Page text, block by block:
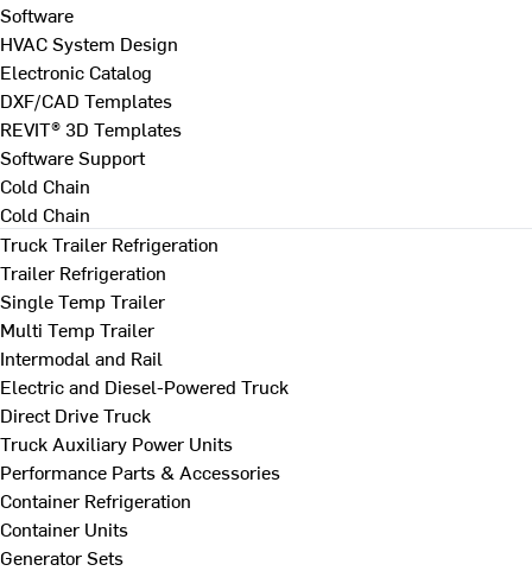
Software
HVAC System Design
Electronic Catalog
DXF/CAD Templates
REVIT® 3D Templates
Software Support
Cold Chain
Cold Chain
Truck Trailer Refrigeration
Trailer Refrigeration
Single Temp Trailer
Multi Temp Trailer
Intermodal and Rail
Electric and Diesel-Powered Truck
Direct Drive Truck
Truck Auxiliary Power Units
Performance Parts & Accessories
Container Refrigeration
Container Units
Generator Sets